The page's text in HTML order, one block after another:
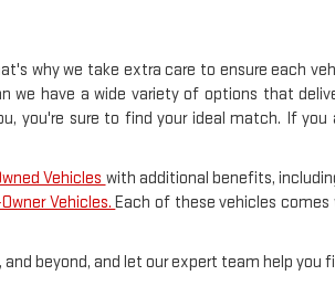
why we take extra care to ensure each
we have a wide variety of options that
you're sure to find your ideal match. If
Vehicles with additional benefits,
Owner Vehicles.Each of these vehicles comes
and beyond, and let our expert team help